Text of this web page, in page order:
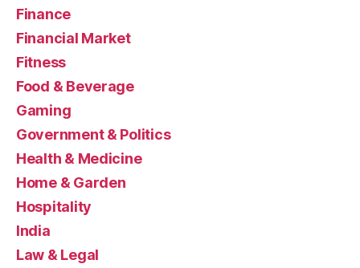
Finance
Financial Market
Fitness
Food & Beverage
Gaming
Government & Politics
Health & Medicine
Home & Garden
Hospitality
India
Law & Legal